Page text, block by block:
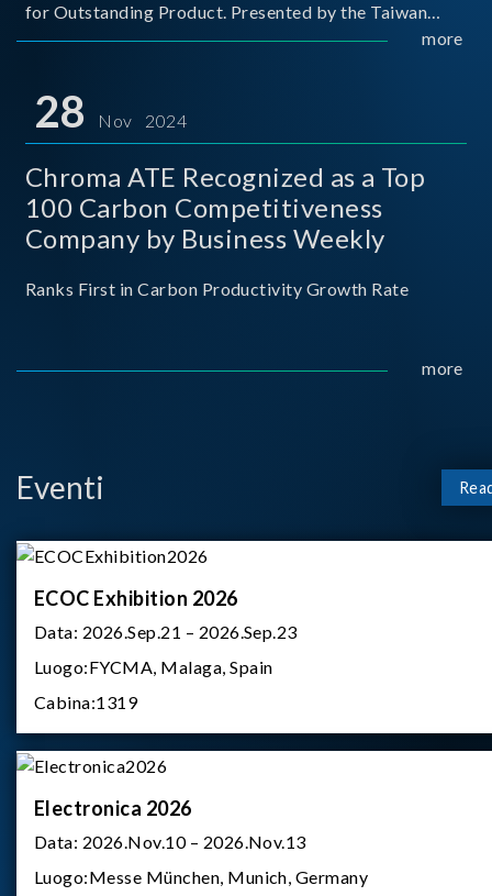
for Outstanding Product. Presented by the Taiwan
Optoelectronic and Semiconductor Industry
for thei
more
28 Nov 2024
Chroma ATE Recognized as a Top
100 Carbon Competitiveness
Company by Business Weekly
Ranks First in Carbon Productivity Growth Rate
more
Eventi
ECOC Exhibition 2026
Data: 2026.Sep.21 – 2026.Sep.23
Luogo:FYCMA, Malaga, Spain
Cabina:1319
Electronica 2026
Data: 2026.Nov.10 – 2026.Nov.13
Luogo:Messe München, Munich, Germany